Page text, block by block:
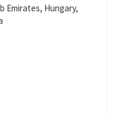
Emirates, Hungary,